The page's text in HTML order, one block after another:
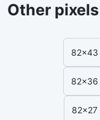
Other
82x43
82x36
82x27